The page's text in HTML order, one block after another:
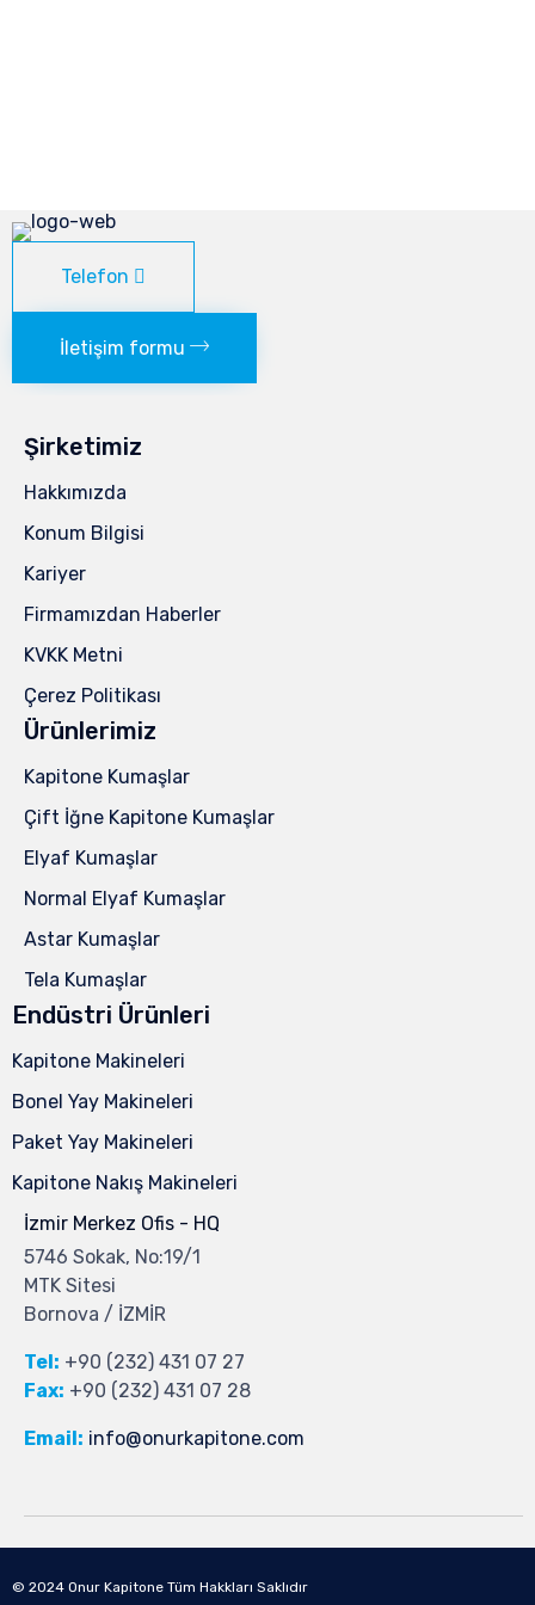
Telefon
İletişim formu
Şirketimiz
Hakkımızda
Konum Bilgisi
Kariyer
Firmamızdan Haberler
KVKK Metni
Çerez Politikası
Ürünlerimiz
Kapitone Kumaşlar
Çift İğne Kapitone Kumaşlar
Elyaf Kumaşlar
Normal Elyaf Kumaşlar
Astar Kumaşlar
Tela Kumaşlar
Endüstri Ürünleri
Kapitone Makineleri
Bonel Yay Makineleri
Paket Yay Makineleri
Kapitone Nakış Makineleri
İzmir Merkez Ofis - HQ
5746 Sokak, No:19/1
MTK Sitesi
Bornova / İZMİR
Tel: +90 (232) 431 07 27
Fax: +90 (232) 431 07 28
Email: info@onurkapitone.com
© 2024 Onur Kapitone Tüm Hakkları Saklıdır